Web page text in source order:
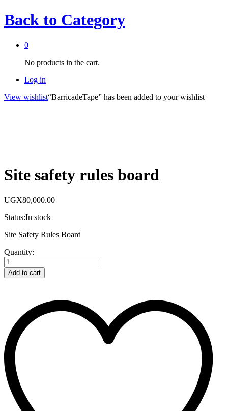
Back to Category
0
No products in the cart.
Log in
View wishlist“BarricadeTape” has been added to your wishlist
Site safety rules board
UGX80,000.00
Status:In stock
Site Safety Rules Board
Site
safety
rules
board
Quantity:
Add to cart